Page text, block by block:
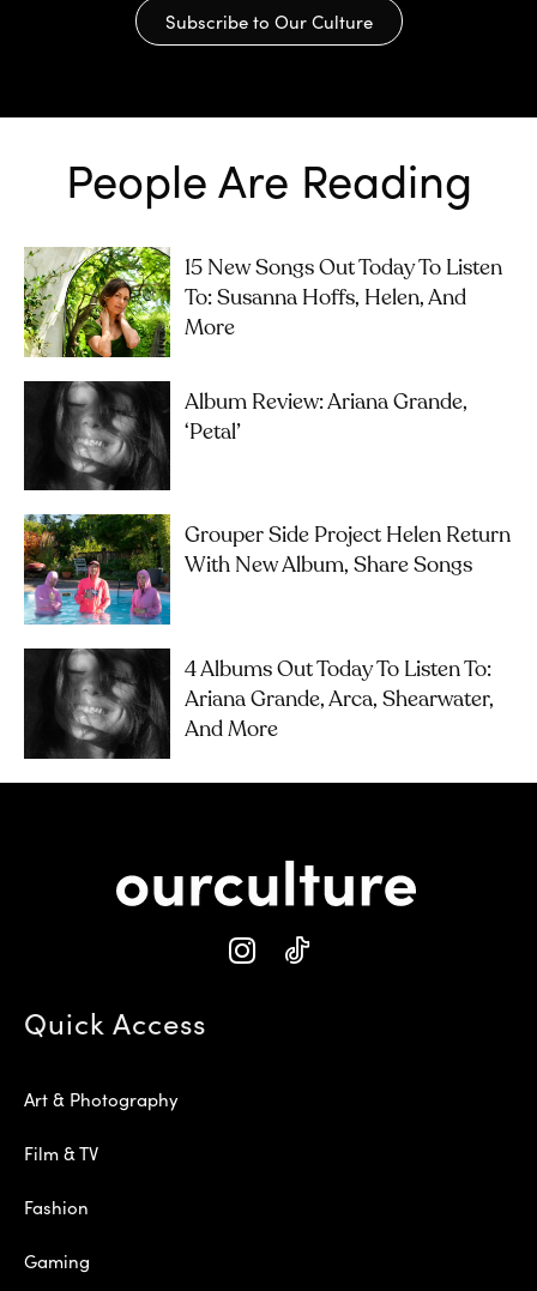
Subscribe to Our Culture
People Are Reading
15 New Songs Out Today To Listen
To: Susanna Hoffs, Helen, And
More
Album Review: Ariana Grande,
‘petal’
Grouper Side Project Helen Return
With New Album, Share Songs
4 Albums Out Today To Listen To:
Ariana Grande, Arca, Shearwater,
And More
Quick Access
Art & Photography
Film & TV
Fashion
Gaming